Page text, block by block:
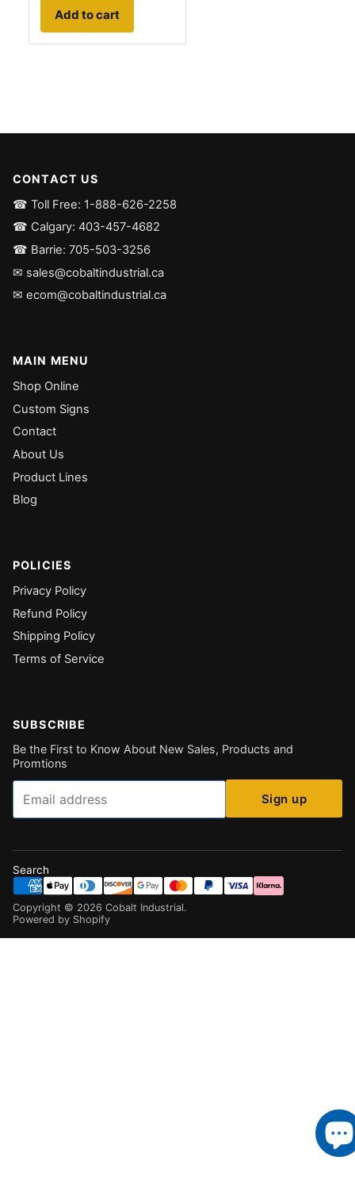
Add to cart
CONTACT US
☎ Toll Free: 1-888-626-2258
☎ Calgary: 403-457-4682
☎ Barrie: 705-503-3256
✉ sales@cobaltindustrial.ca
✉ ecom@cobaltindustrial.ca
MAIN MENU
Shop Online
Custom Signs
Contact
About Us
Product Lines
Blog
POLICIES
Privacy Policy
Refund Policy
Shipping Policy
Terms of Service
SUBSCRIBE
Be the First to Know About New Sales, Products and
Promtions
Email
Sign up
Search
Copyright © 2026 Cobalt Industrial.
Powered by Shopify